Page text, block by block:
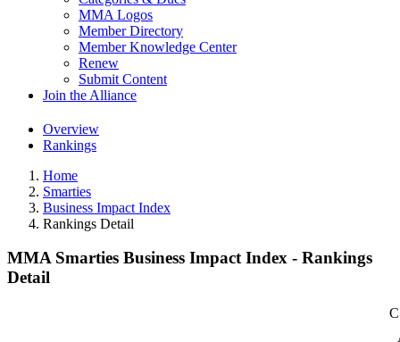
MMA Logos
Member Directory
Member Knowledge Center
Renew
Submit Content
Join the Alliance
Overview
Rankings
Home
Smarties
Business Impact Index
Rankings Detail
MMA Smarties Business Impact Index - Rankings
Detail